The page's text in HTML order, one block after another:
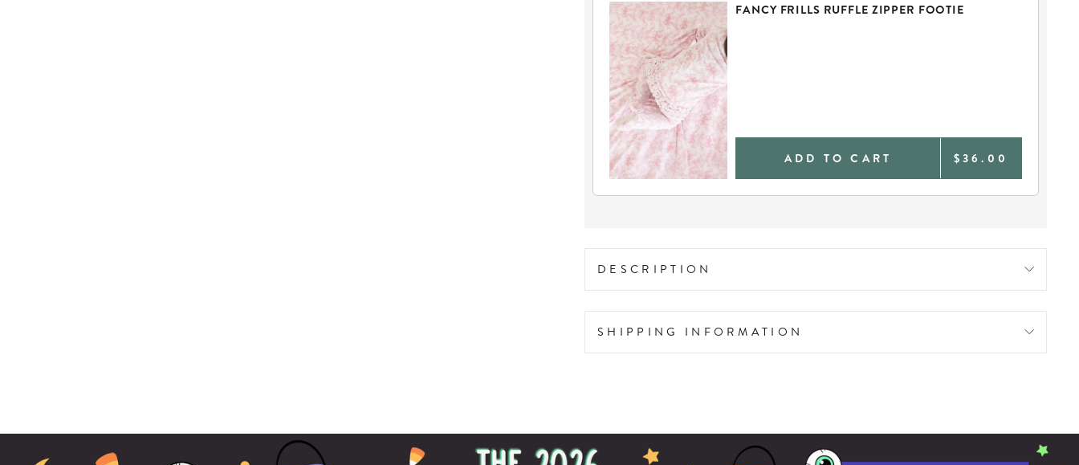
FANCY FRILLS RUFFLE ZIPPER FOOTIE
ADD TO CART $36.00
DESCRIPTION
SHIPPING INFORMATION